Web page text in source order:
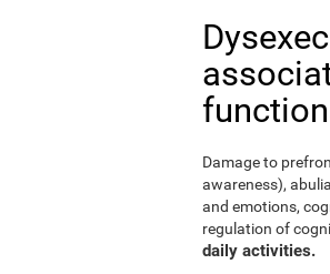
Damage to
awareness),
and emotions,
regulation of
daily activities.